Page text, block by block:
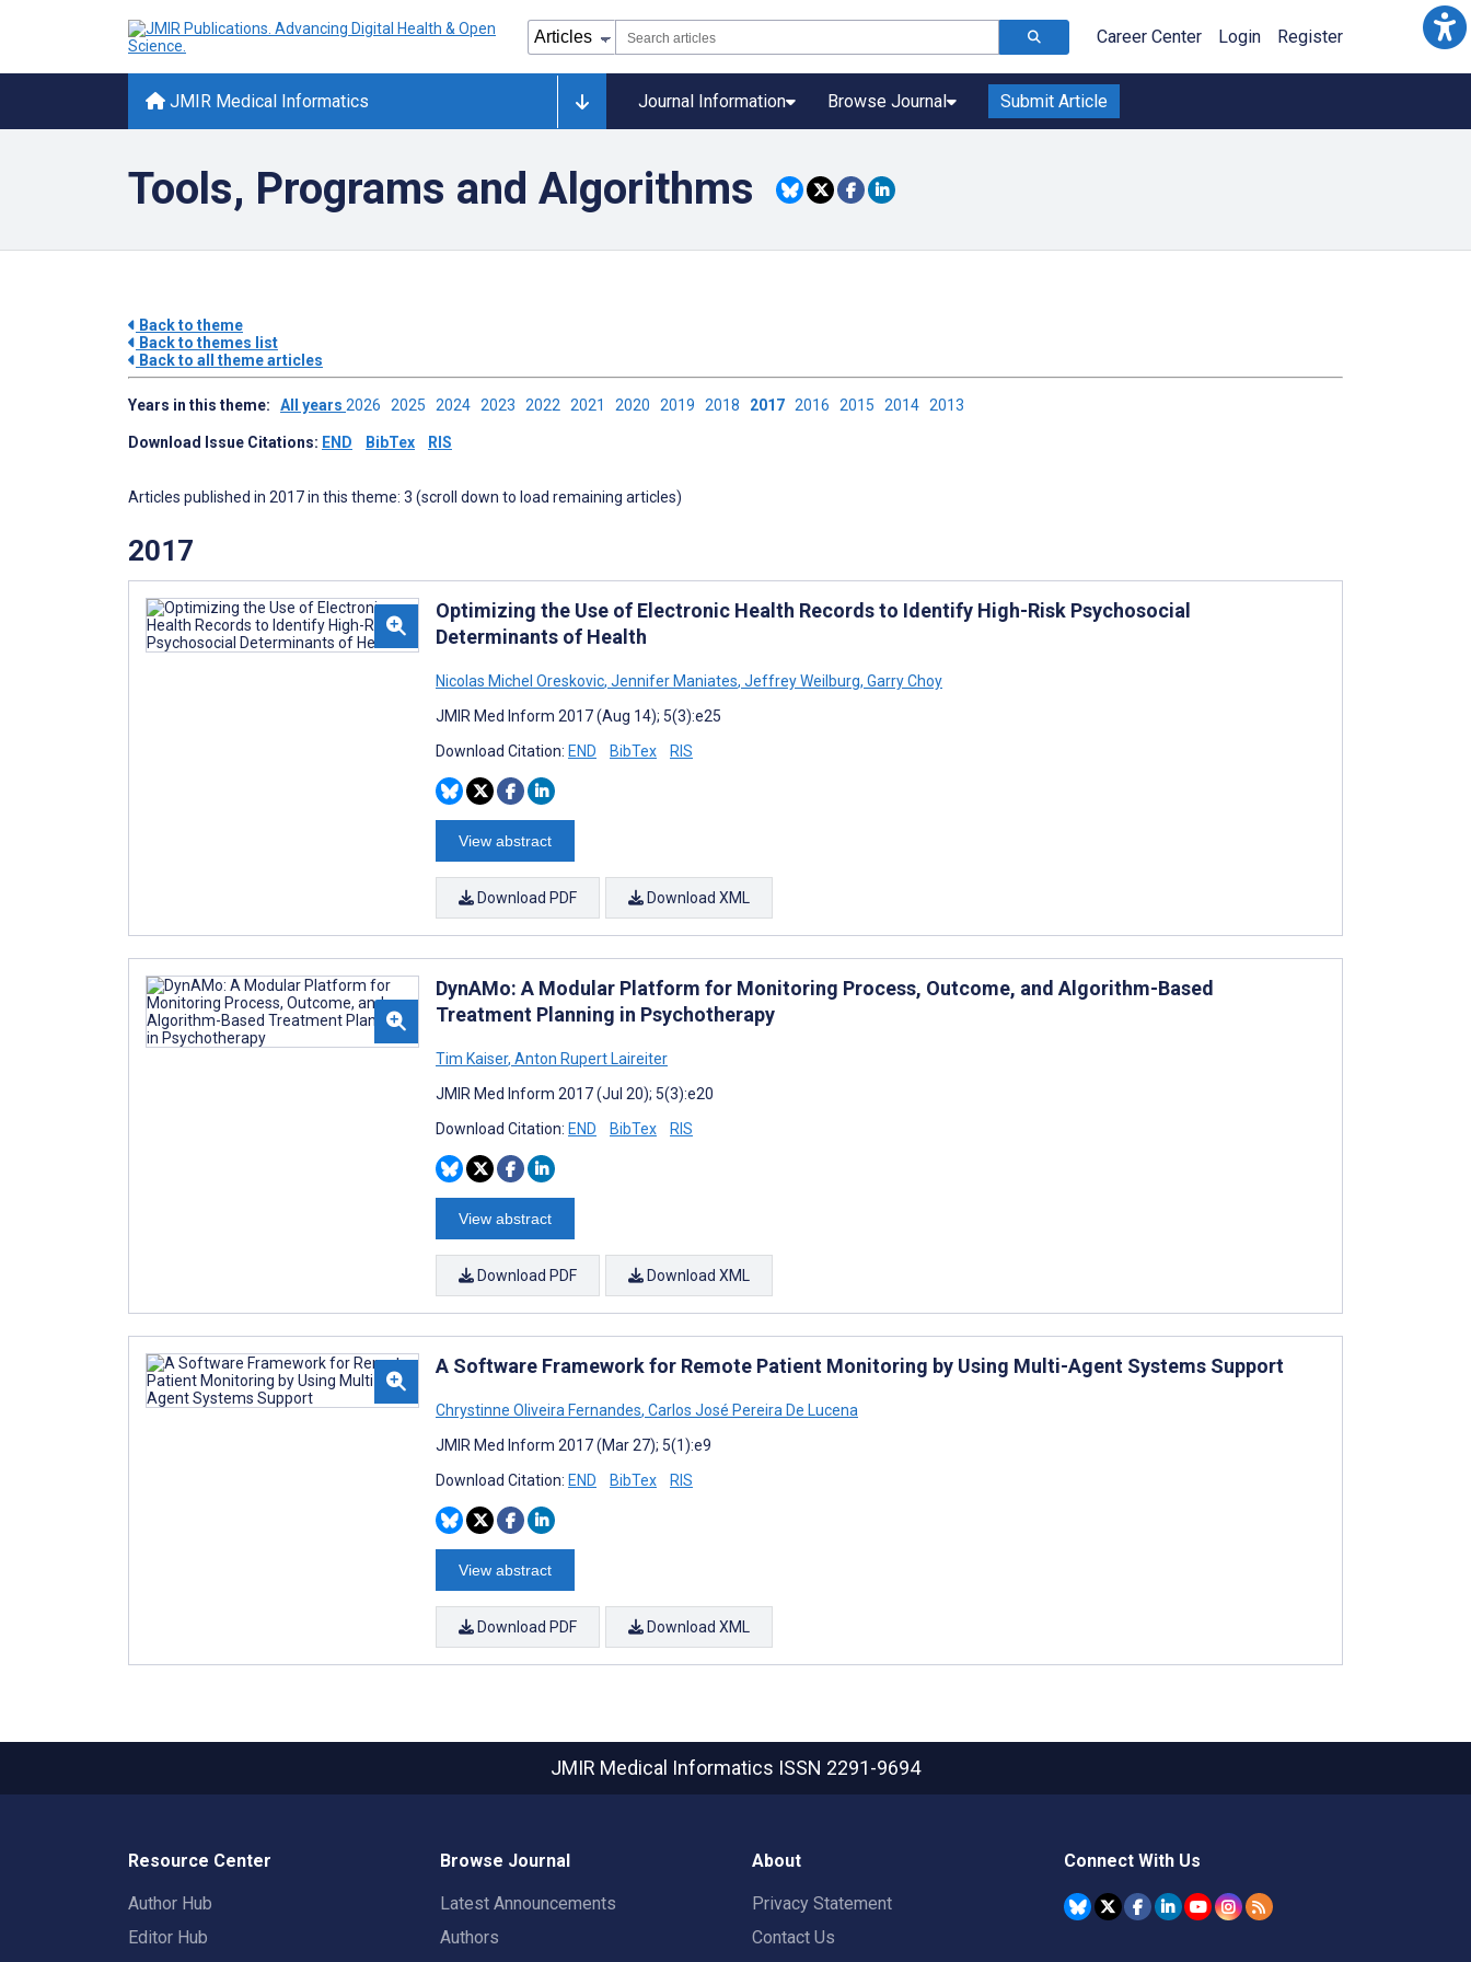
Career Center Login Register
JMIR Medical Informatics Journal Information Browse Journal Submit Article
Tools, Programs and Algorithms
Back to theme
Back to themes list
Back to all theme articles
Years in this theme: All years 2026 2025 2024 2023 2022 2021 2020 2019 2018 2017 2016 2015 2014 2013
Download Issue Citations: END BibTex RIS
Articles published in 2017 in this theme: 3 (scroll down to load remaining articles)
2017
Optimizing the Use of Electronic Health Records to Identify High-Risk Psychosocial
Determinants of Health
Nicolas Michel Oreskovic, Jennifer Maniates, Jeffrey Weilburg, Garry Choy
JMIR Med Inform 2017 (Aug 14); 5(3):e25
Download Citation: END BibTex RIS
View abstract
Download PDF Download XML
DynAMo: A Modular Platform for Monitoring Process, Outcome, and Algorithm-Based
Treatment Planning in Psychotherapy
Tim Kaiser, Anton Rupert Laireiter
JMIR Med Inform 2017 (Jul 20); 5(3):e20
Download Citation: END BibTex RIS
View abstract
Download PDF Download XML
A Software Framework for Remote Patient Monitoring by Using Multi-Agent Systems Support
Chrystinne Oliveira Fernandes, Carlos José Pereira De Lucena
JMIR Med Inform 2017 (Mar 27); 5(1):e9
Download Citation: END BibTex RIS
View abstract
Download PDF Download XML
JMIR Medical Informatics ISSN 2291-9694
Resource Center
Author Hub
Editor Hub
Browse Journal
Latest Announcements
Authors
About
Privacy Statement
Contact Us
Connect With Us